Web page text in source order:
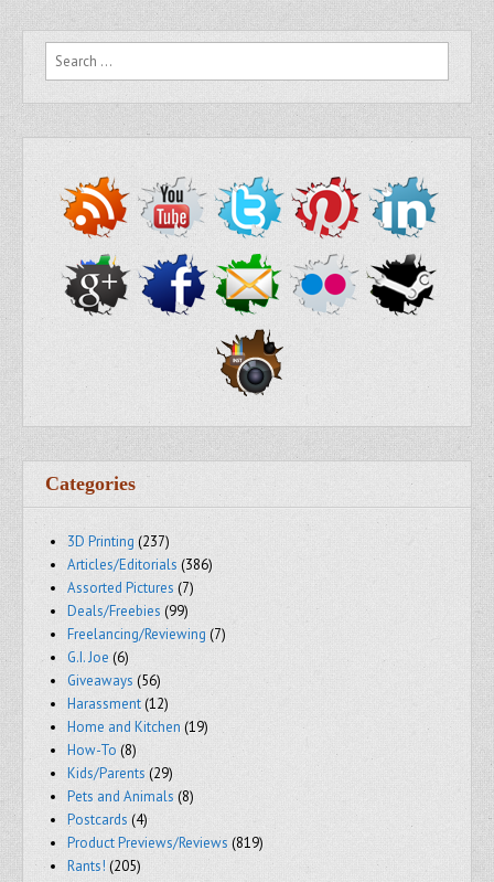
Search for:
Categories
3D Printing (237)
Articles/Editorials (386)
Assorted Pictures (7)
Deals/Freebies (99)
Freelancing/Reviewing (7)
G.I. Joe (6)
Giveaways (56)
Harassment(12)
Home and Kitchen (19)
How-To (8)
Kids/Parents (29)
Pets and Animals (8)
Postcards (4)
Product Previews/Reviews (819)
Rants! (205)